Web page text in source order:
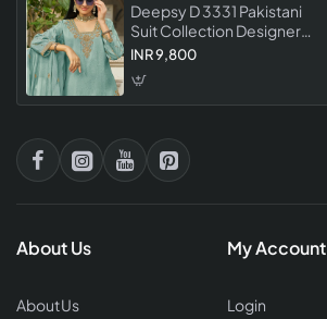
Deepsy D 3331 Pakistani
Suit Collection Designer
Readymade Pakistani Style
INR 9,800
About Us
About Us
My Account
Login